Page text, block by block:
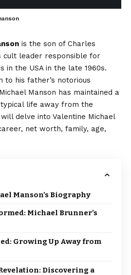
is the son of Charles
cult leader responsible for
in the USA in the late 1960s.
to his father’s notorious
Manson has maintained a
life away from the
delve into Valentine Michael
net worth, family, age,
Manson’s Biography
Michael Brunner’s
Growing Up Away from
Discovering a